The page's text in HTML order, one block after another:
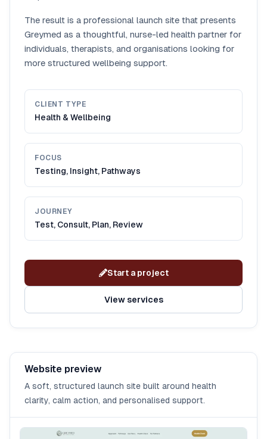
The result is a professional launch site that presents
Greymed as a thoughtful, nurse-led health partner for
individuals, therapists, and organisations looking for
more structured wellbeing support.
CLIENT TYPE
Health & Wellbeing
FOCUS
Testing, Insight, Pathways
JOURNEY
Test, Consult, Plan, Review
Start a project
View services
Website preview
A soft, structured launch site built around health
clarity, calm action, and personalised support.